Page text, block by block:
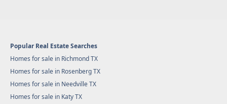
Popular Real Estate Searches
Homes for sale in Richmond TX
Homes for sale in Rosenberg TX
Homes for sale in Needville TX
Homes for sale in Katy TX